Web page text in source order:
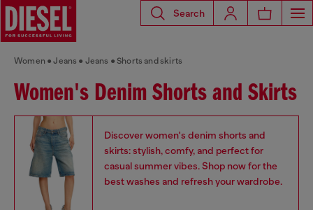
Search
Women Jeans Jeans Shorts and skirts
Women's Denim Shorts and Skirts
Discover women's denim shorts and
skirts: stylish, comfy, and perfect for
casual summer vibes. Shop now for the
best washes and refresh your wardrobe.